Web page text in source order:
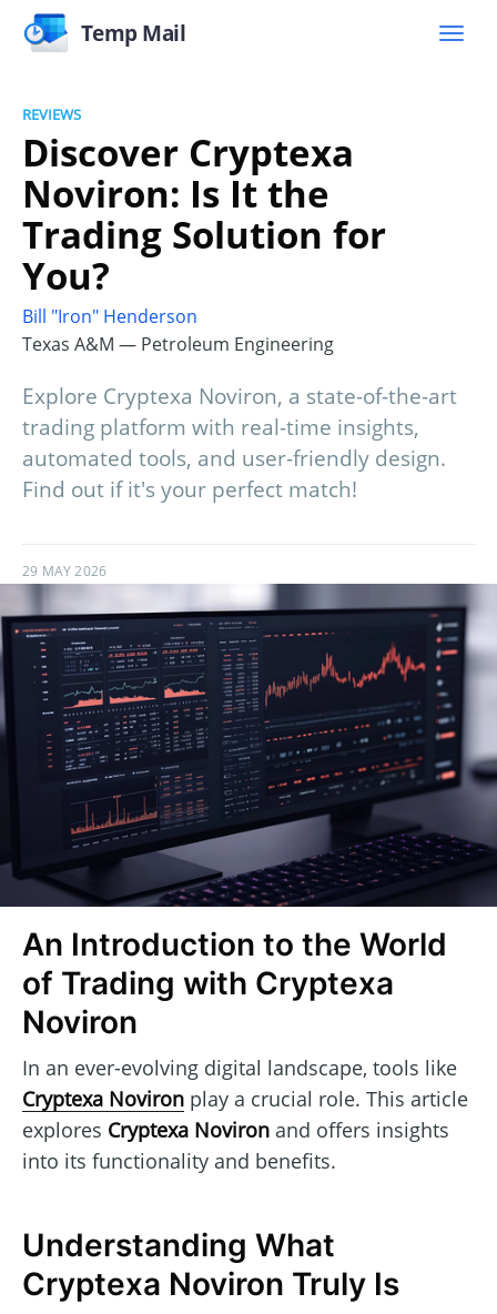
Temp Mail
REVIEWS
Discover Cryptexa
Noviron: Is It the
Trading Solution for
You?
Bill "Iron" Henderson
Texas A&M — Petroleum Engineering
Explore Cryptexa Noviron, a state-of-the-art
trading platform with real-time insights,
automated tools, and user-friendly design.
Find out if it's your perfect match!
29 MAY 2026
An Introduction to the World
of Trading with Cryptexa
Noviron
In an ever-evolving digital landscape, tools like
Cryptexa Noviron play a crucial role. This article
explores Cryptexa Noviron and offers insights
into its functionality and benefits.
Understanding What
Cryptexa Noviron Truly Is